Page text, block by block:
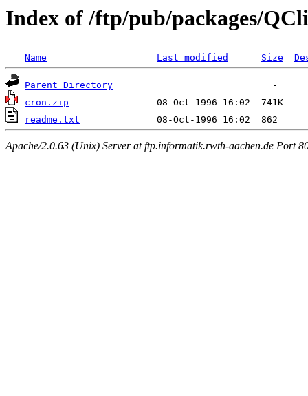
Index of /ftp/pub/packages/
Name Last modified Size
Parent Directory
cron.zip
readme.txt
Apache/2.0.63 (Unix) Server at ftp.informatik.rwth-aachen.de Port